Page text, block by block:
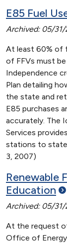
E85 Fuel
Archived: 05/31/
At least 60% of
of FFVs must
Independence
Plan detailing
the state and
E85 purchases
accurately. The
Services
stations to state
3, 2007)
Renewable
Education
Archived: 05/31/
At the request
Office of